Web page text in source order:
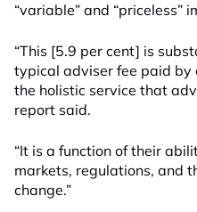
“variable” and “priceless”
“This [5.9 per cent] is
typical adviser fee paid
the holistic service that
report said.
“It is a function of their
markets, regulations, and
change.”